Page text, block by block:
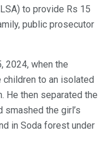
to provide Rs 15
public prosecutor
2024, when the
children to an isolated
He then separated the
smashed the girl’s
in Soda forest under